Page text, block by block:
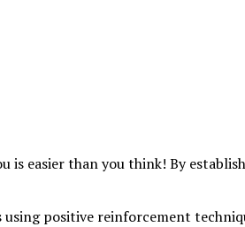
easier than you think! By
positive reinforcement